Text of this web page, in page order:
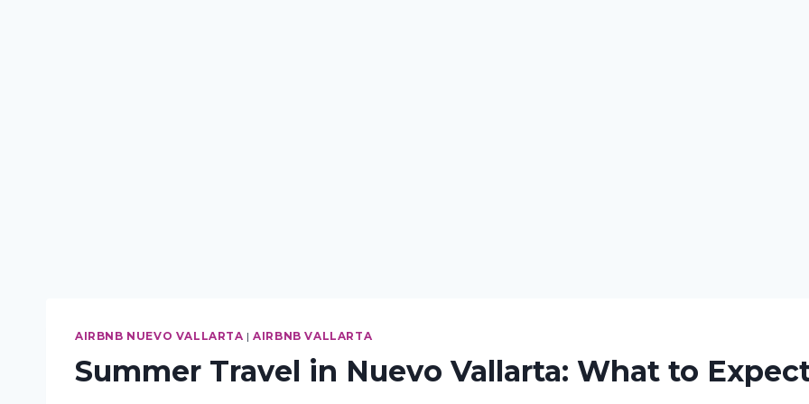
AIRBNB NUEVO VALLARTA |AIRBNB VALLARTA
Summer Travel in Nuevo Vallarta: What to